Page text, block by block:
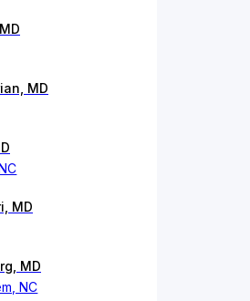
MD
MD
MD
NC